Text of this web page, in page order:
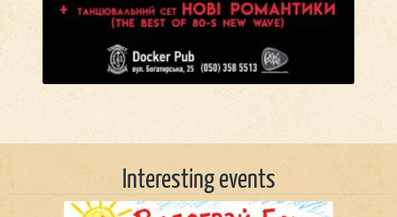
Interesting events